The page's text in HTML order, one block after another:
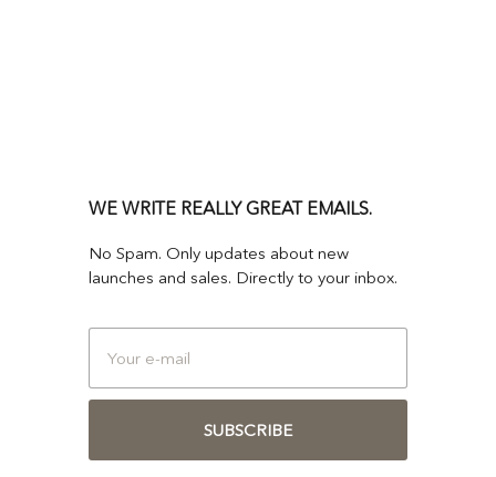
WE WRITE REALLY GREAT EMAILS.
No Spam. Only updates about new
launches and sales. Directly to your inbox.
SUBSCRIBE